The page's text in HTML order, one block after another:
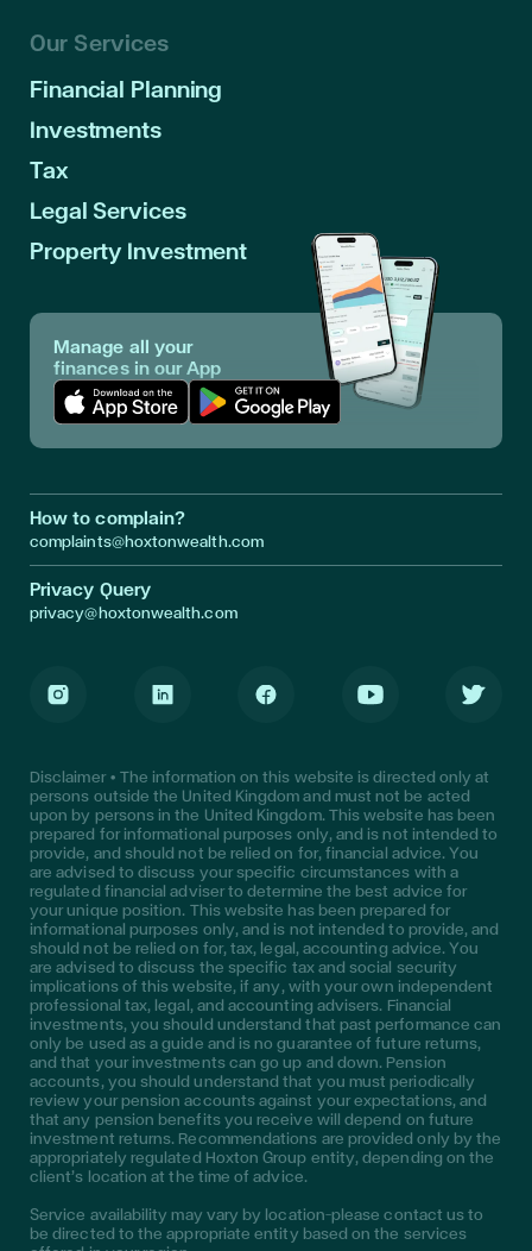
Our Services
Financial Planning
Investments
Tax
Legal Services
Property Investment
Manage all your
finances in our App
How to complain?
complaints@hoxtonwealth.com
Privacy Query
privacy@hoxtonwealth.com
Disclaimer • The information on this website is directed only at
persons outside the United Kingdom and must not be acted
upon by persons in the United Kingdom. This website has been
prepared for informational purposes only, and is not intended to
provide, and should not be relied on for, financial advice. You
are advised to discuss your specific circumstances with a
regulated financial adviser to determine the best advice for
your unique position. This website has been prepared for
informational purposes only, and is not intended to provide, and
should not be relied on for, tax, legal, accounting advice. You
are advised to discuss the specific tax and social security
implications of this website, if any, with your own independent
professional tax, legal, and accounting advisers. Financial
investments, you should understand that past performance can
only be used as a guide and is no guarantee of future returns,
and that your investments can go up and down. Pension
accounts, you should understand that you must periodically
review your pension accounts against your expectations, and
that any pension benefits you receive will depend on future
investment returns. Recommendations are provided only by the
appropriately regulated Hoxton Group entity, depending on the
client’s location at the time of advice.
Service availability may vary by location—please contact us to
be directed to the appropriate entity based on the services